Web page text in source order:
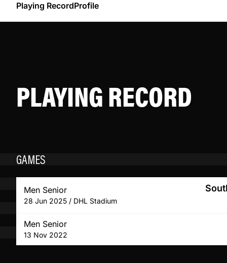
Playing RecordProfile
PLAYING RECORD
GAMES
Men Senior
28 Jun 2025 / DHL Stadium
Men Senior
13 Nov 2022